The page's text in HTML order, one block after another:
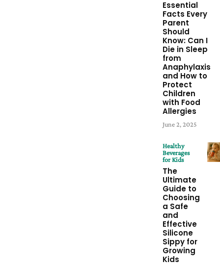
Essential
Facts Every
Parent
Should
Know: Can I
Die in Sleep
from
Anaphylaxis
and How to
Protect
Children
with Food
Allergies
June 2, 2025
Healthy
Beverages
for Kids
The
Ultimate
Guide to
Choosing
a Safe
and
Effective
Silicone
Sippy for
Growing
Kids